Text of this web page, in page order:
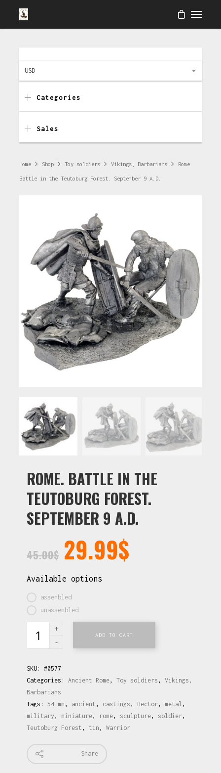
Home Shop Toy soldiers Vikings, Barbarians Rome.
Battle in the Teutoburg Forest. September 9 A.D.
ROME. BATTLE IN THE
TEUTOBURG FOREST.
SEPTEMBER 9 A.D.
45.00$ 29.99$
Available options
assembled
unassembled
ADD TO CART
SKU: #0577
Categories: Ancient Rome, Toy soldiers , Vikings,
Barbarians
Tags: 54 mm , ancient , castings , Hector, metal ,
military , miniature, rome, sculpture, soldier,
Teutoburg Forest , tin , Warrior
Share
USD
Categories
Sales